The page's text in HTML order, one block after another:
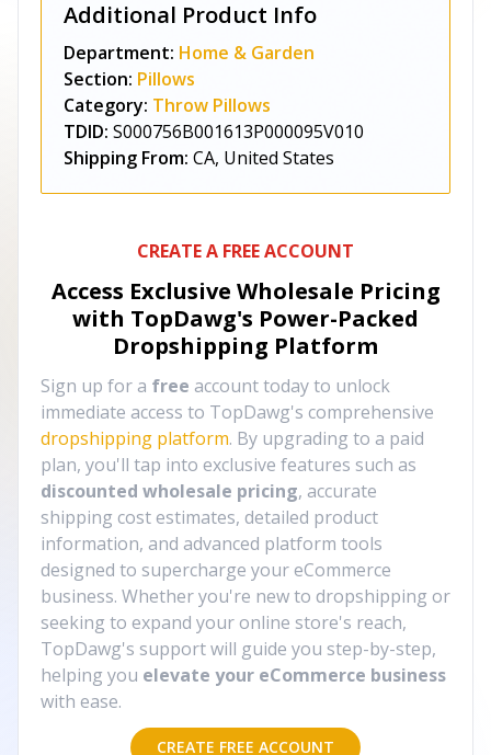
Additional Product Info
Department: Home & Garden
Section: Pillows
Category: Throw Pillows
TDID: S000756B001613P000095V010
Shipping From: CA, United States
CREATE A FREE ACCOUNT
Access Exclusive Wholesale Pricing
with TopDawg's Power-Packed
Dropshipping Platform
Sign up for a free account today to unlock
immediate access to TopDawg's comprehensive
dropshipping platform. By upgrading to a paid
plan, you'll tap into exclusive features such as
discounted wholesale pricing, accurate
shipping cost estimates, detailed product
information, and advanced platform tools
designed to supercharge your eCommerce
business. Whether you're new to dropshipping or
seeking to expand your online store's reach,
TopDawg's support will guide you step-by-step,
helping you elevate your eCommerce business
with ease.
CREATE FREE ACCOUNT